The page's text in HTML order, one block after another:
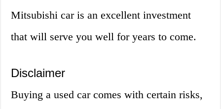
Mitsubishi car is an excellent investment
that will serve you well for years to come.
Disclaimer
Buying a used car comes with certain risks,